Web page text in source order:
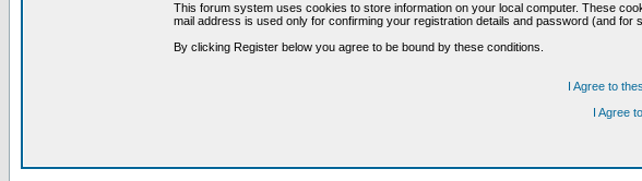
This forum system uses cookies to store information on your local computer. These
mail address is used only for confirming your registration details and password (and for
By clicking Register below you agree to be bound by these conditions.
I Agree to
I Agree